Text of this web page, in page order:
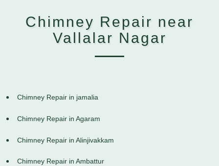
Chimney Repair near
Vallalar Nagar
Chimney Repair in jamalia
Chimney Repair in Agaram
Chimney Repair in Alinjivakkam
Chimney Repair in Ambattur